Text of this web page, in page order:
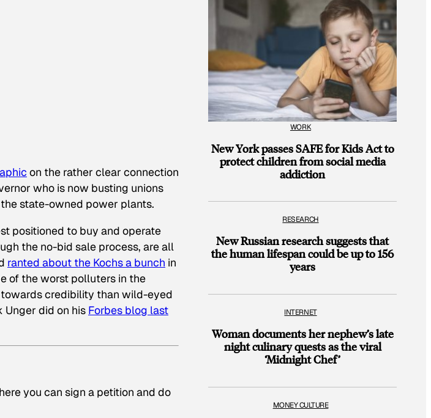
on the rather clear connection
who is now busting unions
state-owned power plants.
positioned to buy and operate
the no-bid sale process, are all
ranted about the Kochs a bunch in
of the worst polluters in the
towards credibility than wild-eyed
did on his Forbes blog last
you can sign a petition and do
WORK
New York passes SAFE for Kids Act to
protect children from social media
addiction
RESEARCH
New Russian research suggests that
the human lifespan could be up to 156
years
INTERNET
Woman documents her nephew’s late
night culinary quests as the viral
‘Midnight Chef’
MONEY CULTURE